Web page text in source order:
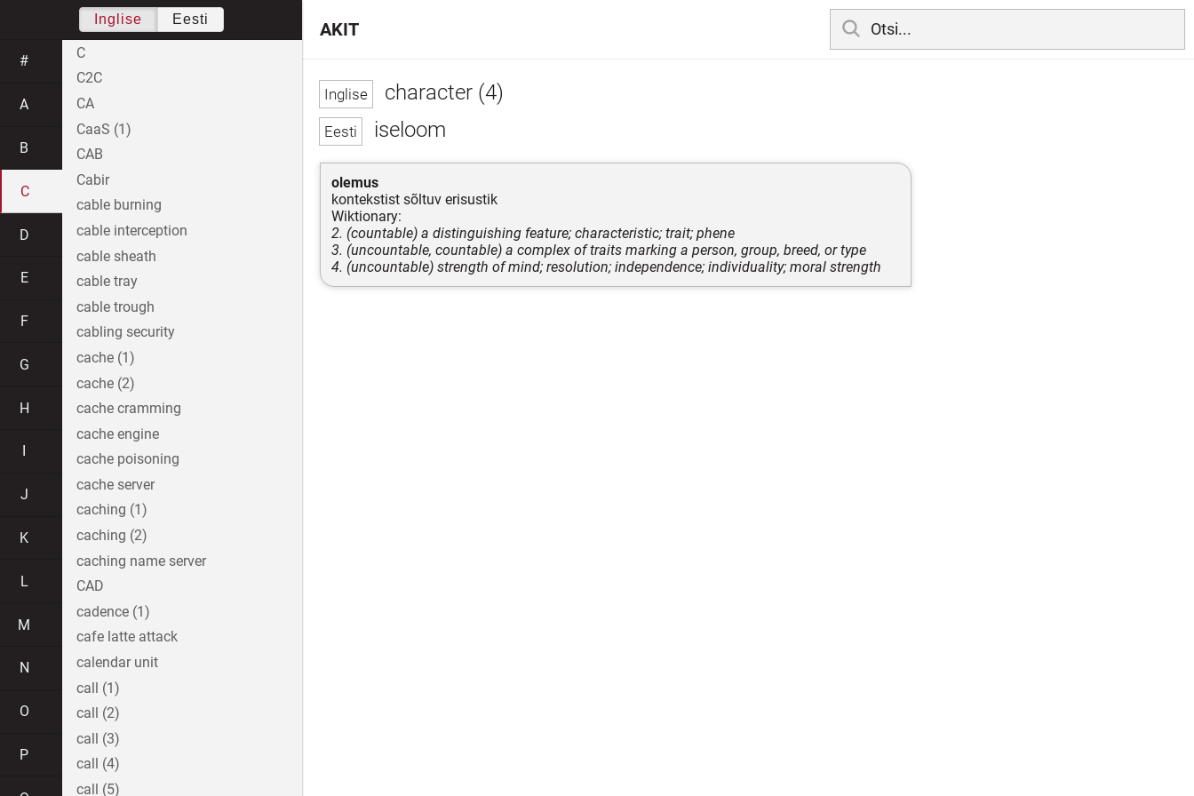
character (4)
iseloom
olemus
kontekstist sõltuv erisustik
Wiktionary:
2. (countable) a distinguishing feature; characteristic; trait; phene
3. (uncountable, countable) a complex of traits marking a person, group, breed, or type
4. (uncountable) strength of mind; resolution; independence; individuality; moral strength
AKIT
Inglise Eesti
#
A
B
C
D
E
F
G
H
J
K
L
M
N
O
P
C
C2C
CA
CaaS (1)
CAB
Cabir
cable burning
cable interception
cable sheath
cable tray
cable trough
cabling security
cache (1)
cache (2)
cache cramming
cache engine
cache poisoning
cache server
caching (1)
caching (2)
caching name server
CAD
cadence (1)
cafe latte attack
calendar unit
call (1)
call (2)
call (3)
call (4)
call (5)